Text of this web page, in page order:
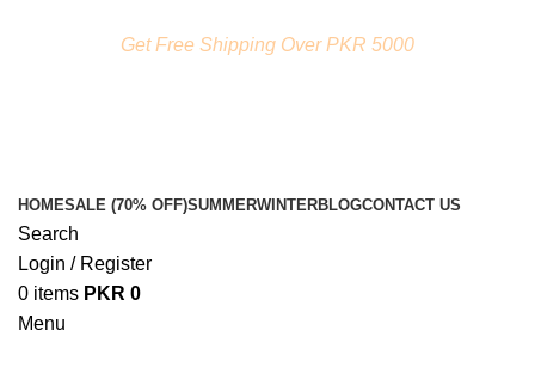
Get Free Shipping Over PKR 5000
HOMESALE (70% OFF)SUMMERWINTERBLOGCONTACT US
Search
Login / Register
0 items PKR 0
Menu